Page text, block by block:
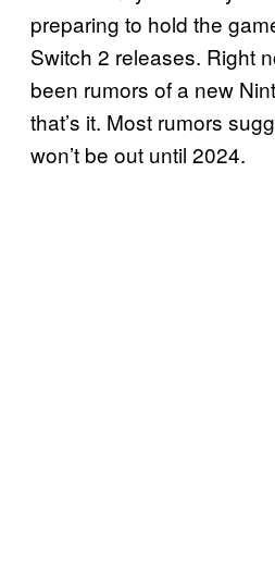
preparing to hold the
Switch 2 releases. Right
been rumors of a new
that’s it. Most rumors
won’t be out until 2024.